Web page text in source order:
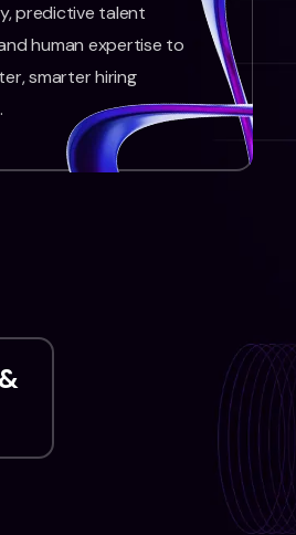
predictive talent
human expertise to
smarter hiring